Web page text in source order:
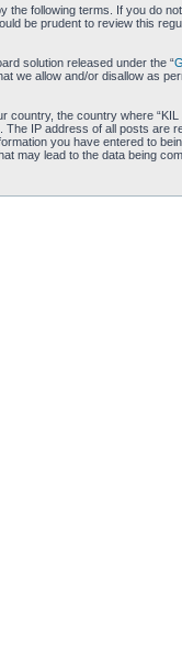
the following terms. If you do
be prudent to review this
solution released under the “
we allow and/or disallow as
the country where
IP address of all posts are
you have entered to
may lead to the data being